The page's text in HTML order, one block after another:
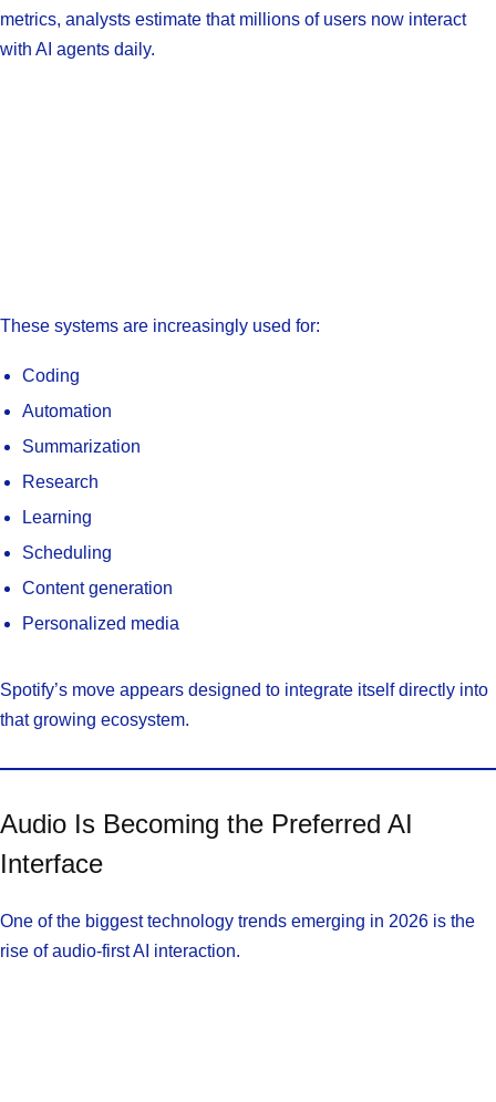
metrics, analysts estimate that millions of users now interact
with AI agents daily.
These systems are increasingly used for:
Coding
Automation
Summarization
Research
Learning
Scheduling
Content generation
Personalized media
Spotify’s move appears designed to integrate itself directly into
that growing ecosystem.
Audio Is Becoming the Preferred AI
Interface
One of the biggest technology trends emerging in 2026 is the
rise of audio-first AI interaction.